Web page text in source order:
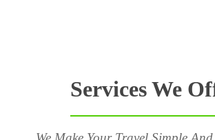
Services We